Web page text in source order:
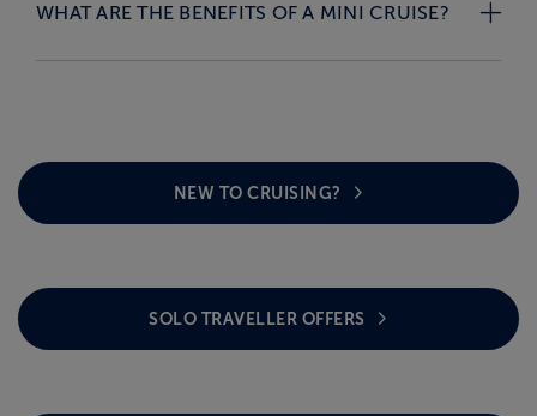
WHAT ARE THE BENEFITS OF A MINI CRUISE?
NEW TO CRUISING?
SOLO TRAVELLER OFFERS